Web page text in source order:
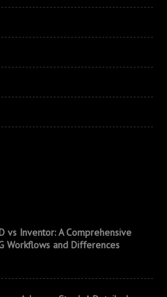
vs Inventor: A Comprehensive
Workflows and Differences